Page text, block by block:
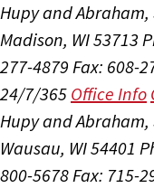
Hupy and Abraham,
Madison, WI 53713
277-4879 Fax: 608-
24/7/365 Office Info
Hupy and Abraham,
Wausau, WI 54401
800-5678Fax: 715-